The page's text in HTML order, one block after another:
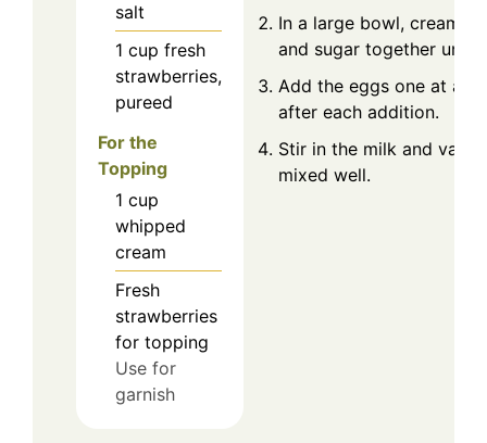
salt
1 cup fresh
strawberries,
pureed
For the
Topping
1 cup
whipped
cream
Fresh
strawberries
for topping
Use for
garnish
In a large bowl, cream
and sugar together until
Add the eggs one at a
after each addition.
Stir in the milk and
mixed well.